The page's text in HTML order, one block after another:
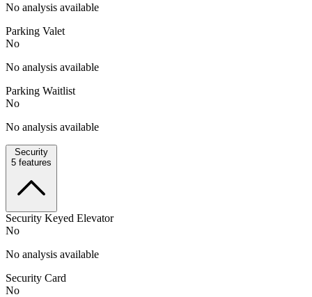
No analysis available
Parking Valet
No
No analysis available
Parking Waitlist
No
No analysis available
Security
5 features
Security Keyed Elevator
No
No analysis available
Security Card
No